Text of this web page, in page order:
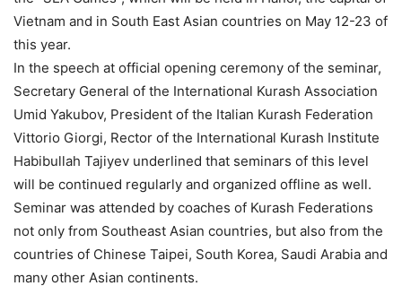
Vietnam and in South East Asian countries on May 12-23 of
this year.
In the speech at official opening ceremony of the seminar,
Secretary General of the International Kurash Association
Umid Yakubov, President of the Italian Kurash Federation
Vittorio Giorgi, Rector of the International Kurash Institute
Habibullah Tajiyev underlined that seminars of this level
will be continued regularly and organized offline as well.
Seminar was attended by coaches of Kurash Federations
not only from Southeast Asian countries, but also from the
countries of Chinese Taipei, South Korea, Saudi Arabia and
many other Asian continents.